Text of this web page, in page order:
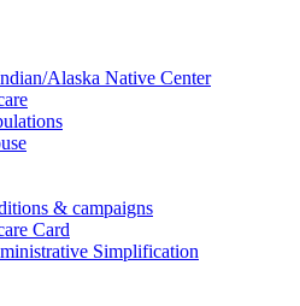
Alaska Native Center
& campaigns
Card
Simplification